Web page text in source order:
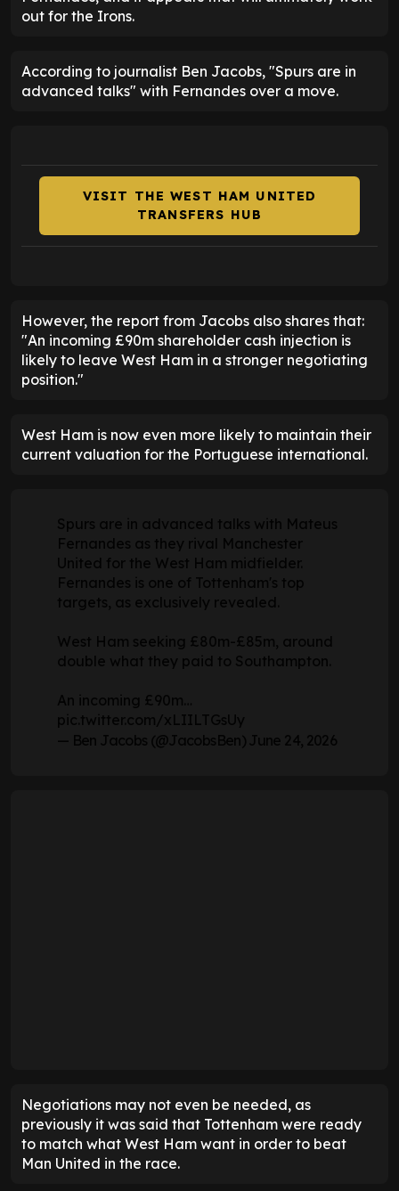
out for the Irons.
According to journalist Ben Jacobs, "Spurs are in
advanced talks" with Fernandes over a move.
VISIT THE WEST HAM UNITED
TRANSFERS HUB
However, the report from Jacobs also shares that:
"An incoming £90m shareholder cash injection is
likely to leave West Ham in a stronger negotiating
position."
West Ham is now even more likely to maintain their
current valuation for the Portuguese international.
Spurs are in advanced talks with Mateus
Fernandes as they rival Manchester
United for the West Ham midfielder.
Fernandes is one of Tottenham's top
targets, as exclusively revealed.
West Ham seeking £80m-£85m, around
double what they paid to Southampton.
An incoming £90m…
pic.twitter.com/xLIILTGsUy
— Ben Jacobs (@JacobsBen) June 24, 2026
Negotiations may not even be needed, as
previously it was said that Tottenham were ready
to match what West Ham want in order to beat
Man United in the race.